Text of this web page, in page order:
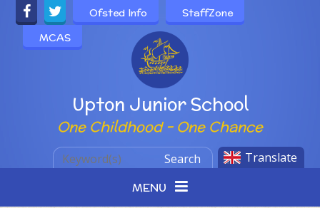
Skip to content ↓
Powered by
Upton Junior School
One Childhood - One Chance
Ofsted Info
StaffZone
MCAS
Translate
Search
MENU